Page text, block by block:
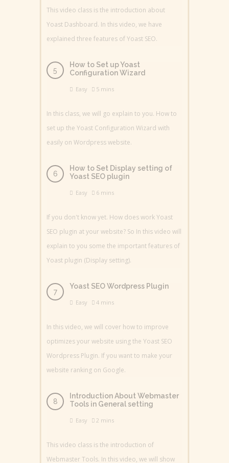
This video class is the introduction about
Yoast Dashboard. In this video, we have
explained three features of Yoast SEO.
How to Set up Yoast
Configuration Wizard
Easy 5 mins
In this class, we will go explain to you. How to
set up the Yoast Configuration Wizard with
easily on Wordpress website.
How to Set Display setting of
Yoast SEO plugin
Easy 6 mins
If you don't know yet. How does work Yoast
SEO plugin at your website? So In this video will
explain to you some the important features of
Yoast plugin (Display setting).
Yoast SEO Wordpress Plugin
Easy 4 mins
In this video, we will cover how to improve
optimizes your website using the Yoast SEO
Wordpress Plugin. If you want to make your
website ranking on Google.
Introduction About Webmaster
Tools in General setting
Easy 2 mins
This video class is the introduction of
Webmaster Tools. In this video, we will show